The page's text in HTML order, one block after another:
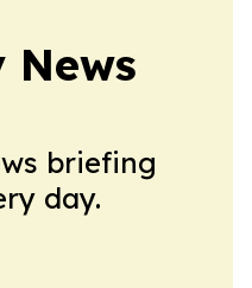
News
briefing
day.